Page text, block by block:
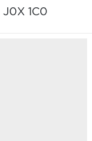
J0X 1C0